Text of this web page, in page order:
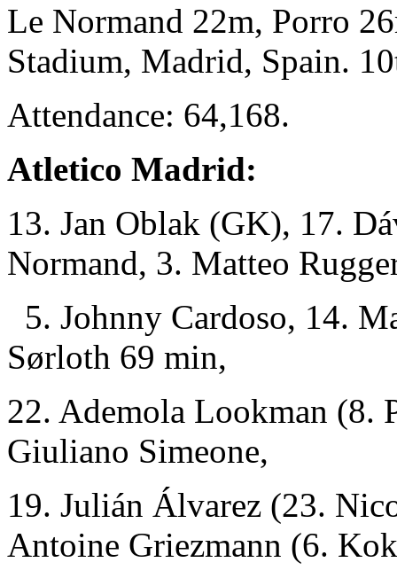
Le Normand 22m, Porro
Stadium, Madrid, Spain.
Attendance: 64,168.
Atletico Madrid:
13. Jan Oblak (GK), 17.
Normand, 3. Matteo
5. Johnny Cardoso, 14.
Sørloth 69 min,
22. Ademola Lookman (8.
Giuliano Simeone,
19. Julián Álvarez (23.
Antoine Griezmann (6.